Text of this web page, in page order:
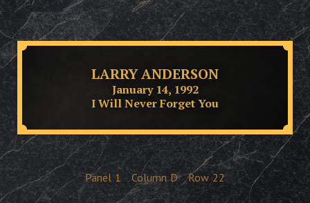
LARRY ANDERSON
January 14, 1992
I Will Never Forget You
Panel 1 Column D Row 22